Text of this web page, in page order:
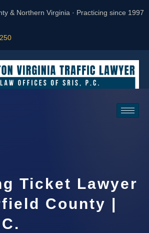
& Northern Virginia · Practicing since 1997
Ticket Lawyer
County |